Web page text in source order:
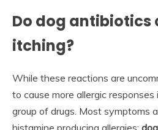
Do dog antibiotics
itching?
While these reactions are
to cause more allergic
group of drugs. Most symptoms